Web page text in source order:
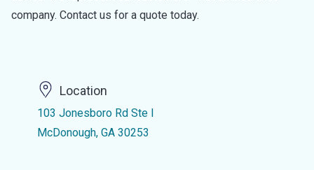
company. Contact us for a quote today.
Location
103 Jonesboro Rd Ste I
McDonough, GA 30253